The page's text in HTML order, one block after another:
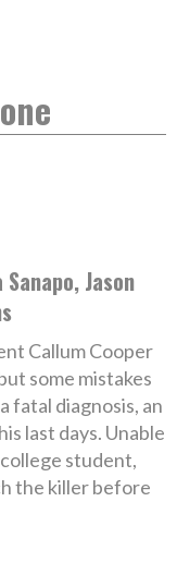
Jason
Callum Cooper
some mistakes
fatal diagnosis, an
last days. Unable
student,
the killer before